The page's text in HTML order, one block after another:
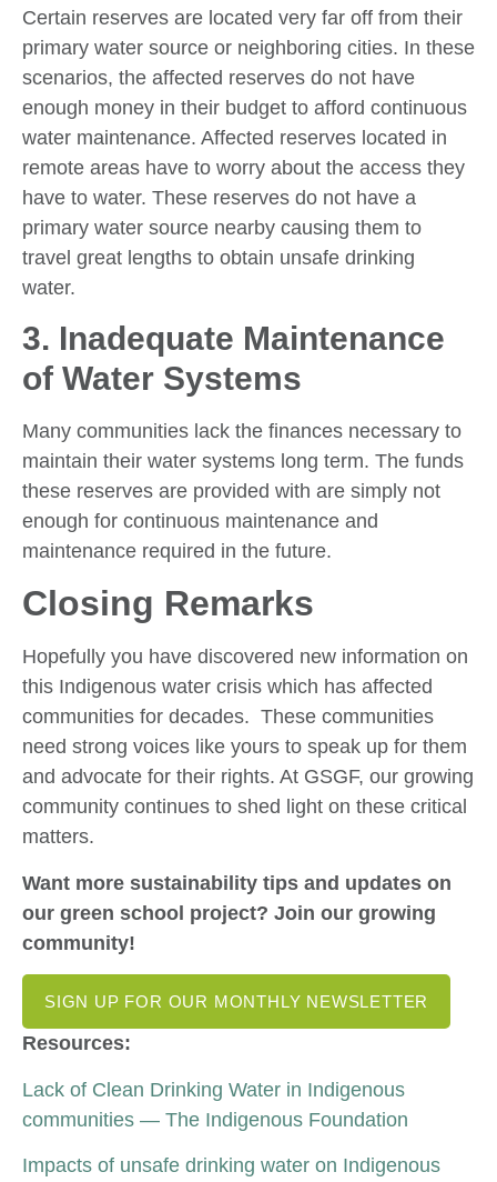
Certain reserves are located very far off from their
primary water source or neighboring cities. In these
scenarios, the affected reserves do not have
enough money in their budget to afford continuous
water maintenance. Affected reserves located in
remote areas have to worry about the access they
have to water. These reserves do not have a
primary water source nearby causing them to
travel great lengths to obtain unsafe drinking
water.
3. Inadequate Maintenance
of Water Systems
Many communities lack the finances necessary to
maintain their water systems long term. The funds
these reserves are provided with are simply not
enough for continuous maintenance and
maintenance required in the future.
Closing Remarks
Hopefully you have discovered new information on
this Indigenous water crisis which has affected
communities for decades. These communities
need strong voices like yours to speak up for them
and advocate for their rights. At GSGF, our growing
community continues to shed light on these critical
matters.
Want more sustainability tips and updates on
our green school project? Join our growing
community!
SIGN UP FOR OUR MONTHLY NEWSLETTER
Resources:
Lack of Clean Drinking Water in Indigenous
communities — The Indigenous Foundation
Impacts of unsafe drinking water on Indigenous